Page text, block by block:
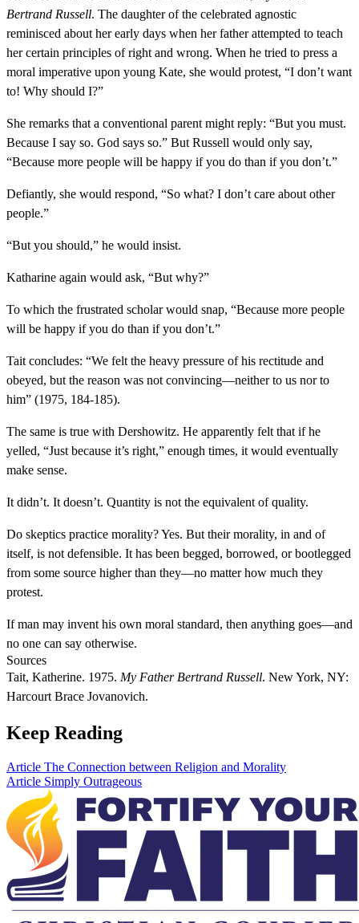
Bertrand Russell. The daughter of the celebrated agnostic
reminisced about her early days when her father attempted to teach
her certain principles of right and wrong. When he tried to press a
moral imperative upon young Kate, she would protest, “I don’t want
to! Why should I?”
She remarks that a conventional parent might reply: “But you must.
Because I say so. God says so.” But Russell would only say,
“Because more people will be happy if you do than if you don’t.”
Defiantly, she would respond, “So what? I don’t care about other
people.”
“But you should,” he would insist.
Katharine again would ask, “But why?”
To which the frustrated scholar would snap, “Because more people
will be happy if you do than if you don’t.”
Tait concludes: “We felt the heavy pressure of his rectitude and
obeyed, but the reason was not convincing—neither to us nor to
him” (1975, 184-185).
The same is true with Dershowitz. He apparently felt that if he
yelled, “Just because it’s right,” enough times, it would eventually
make sense.
It didn’t. It doesn’t. Quantity is not the equivalent of quality.
Do skeptics practice morality? Yes. But their morality, in and of
itself, is not defensible. It has been begged, borrowed, or bootlegged
from some source higher than they—no matter how much they
protest.
If man may invent his own moral standard, then anything goes—and
no one can say otherwise.
Sources
Tait, Katherine. 1975. My Father Bertrand Russell. New York, NY:
Harcourt Brace Jovanovich.
Keep Reading
Article The Connection between Religion and Morality
Article Simply Outrageous